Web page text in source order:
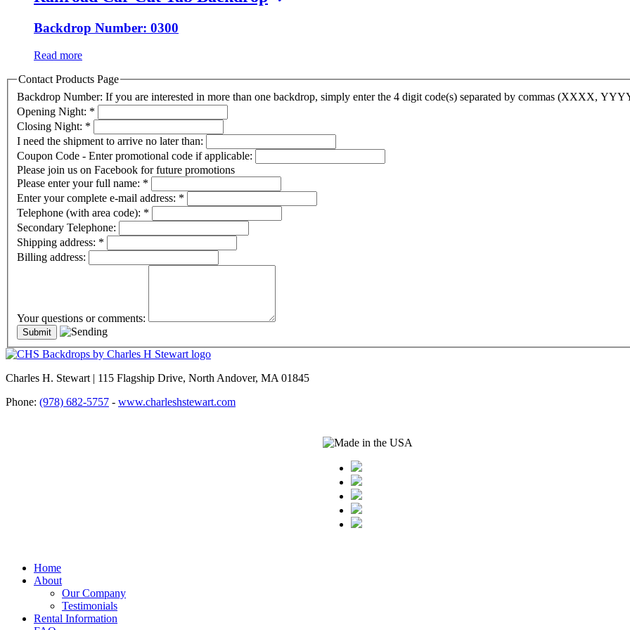
Backdrop Number: 0300
Read more
Contact Products Page
Backdrop Number: If you are interested in more than one backdrop, simply enter the 4 digit code(s) separated by commas (XXXX,
Opening Night: *
Closing Night: *
I need the shipment to arrive no later than:
Coupon Code - Enter promotional code if applicable:
Please join us on Facebook for future promotions
Please enter your full name: *
Enter your complete e-mail address: *
Telephone (with area code): *
Secondary Telephone:
Shipping address: *
Billing address:
Your questions or comments:
Charles H. Stewart | 115 Flagship Drive, North Andover, MA 01845
Phone: (978) 682-5757 - www.charleshstewart.com
Home
About
Our Company
Testimonials
Rental Information